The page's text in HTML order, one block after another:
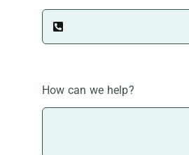
How can we help?